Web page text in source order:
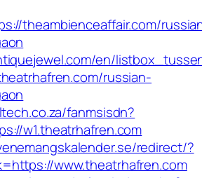
theambienceaffair.com/
en/
russian-
fanmsisdn?
w1.theatrhafren.com
redirect/?
www.theatrhafren.com